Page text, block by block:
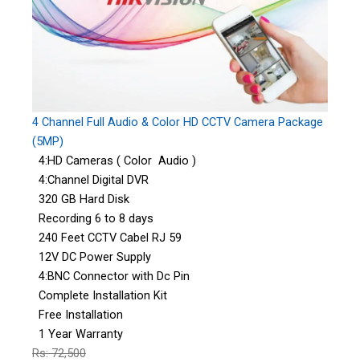
4 Channel Full Audio & Color HD CCTV Camera Package
(5MP)
4:HD Cameras ( Color Audio )
4:Channel Digital DVR
320 GB Hard Disk
Recording 6 to 8 days
240 Feet CCTV Cabel RJ 59
12V DC Power Supply
4:BNC Connector with Dc Pin
Complete Installation Kit
Free Installation
1 Year Warranty
Rs: 72,500